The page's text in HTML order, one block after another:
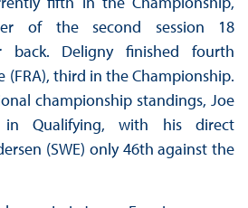
of the second session 18
back. Deligny finished fourth
(FRA), third in the Championship.
championship standings, Joe
Qualifying, with his direct
(SWE) only 46th against the